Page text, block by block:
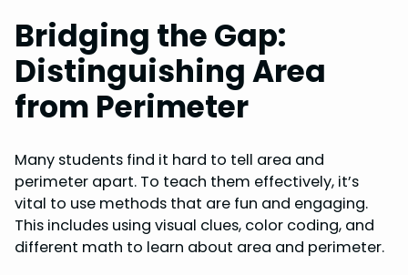
Bridging the Gap:
Distinguishing Area
from Perimeter
Many students find it hard to tell area and
perimeter apart. To teach them effectively, it’s
vital to use methods that are fun and engaging.
This includes using visual clues, color coding, and
different math to learn about area and perimeter.